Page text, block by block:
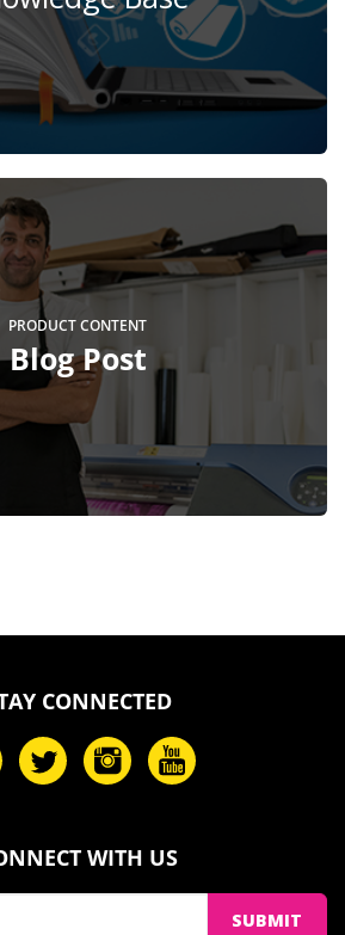
PRODUCT CONTENT
Blog Post
CONNECTED
WITH US
SUBMIT